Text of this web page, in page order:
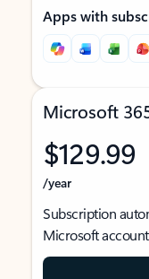
Apps with
Microsoft
$129.99
/year
Subscription
Microsoft